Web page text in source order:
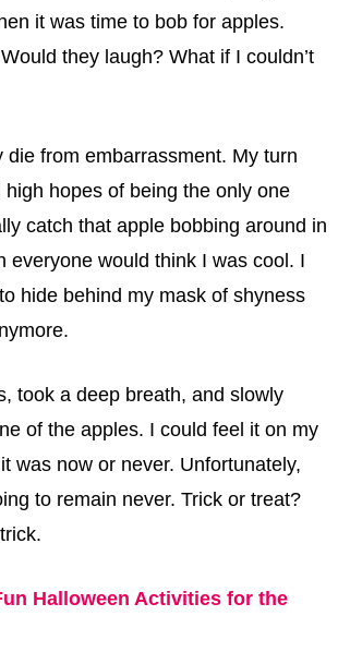
it was time to bob for apples.
they laugh? What if I couldn’t
die from embarrassment. My turn
hopes of being the only one
catch that apple bobbing around in
everyone would think I was cool. I
hide behind my mask of shyness
took a deep breath, and slowly
of the apples. I could feel it on my
was now or never. Unfortunately,
to remain never. Trick or treat?
Halloween Activities for the